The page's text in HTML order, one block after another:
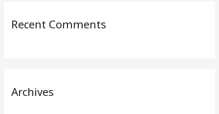
Recent Comments
Archives